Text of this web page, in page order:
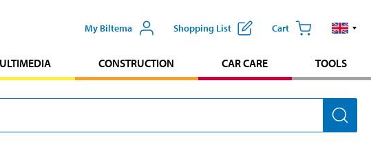
My Biltema Shopping List Cart
CONSTRUCTION CAR CARE TOOLS